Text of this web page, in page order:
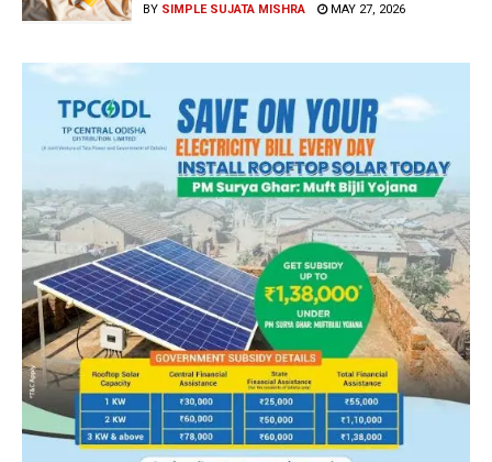
BY SIMPLE SUJATA MISHRA MAY 27, 2026